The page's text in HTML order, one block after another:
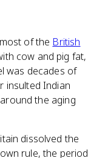
of the British
cow and pig fat,
was decades of
insulted Indian
the aging
dissolved the
rule, the period